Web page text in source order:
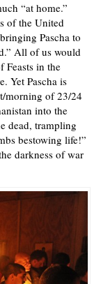
“at home.”
of the United
Pascha to
All of us would
Feasts in the
Yet Pascha is
morning of 23/24
into the
dead, trampling
bestowing life!”
darkness of war